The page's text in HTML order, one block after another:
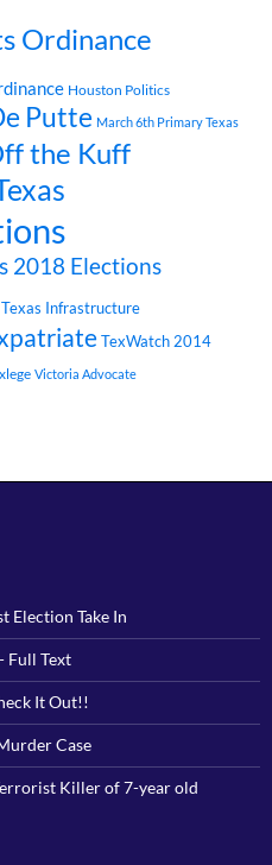
Ordinance
Houston Politics
Putte March 6th Primary Texas
the Kuff
2018 Elections
Texas Infrastructure
TexWatch 2014
Victoria Advocate
Election Take In
Full Text
It Out!!
Case
Killer of 7-year old